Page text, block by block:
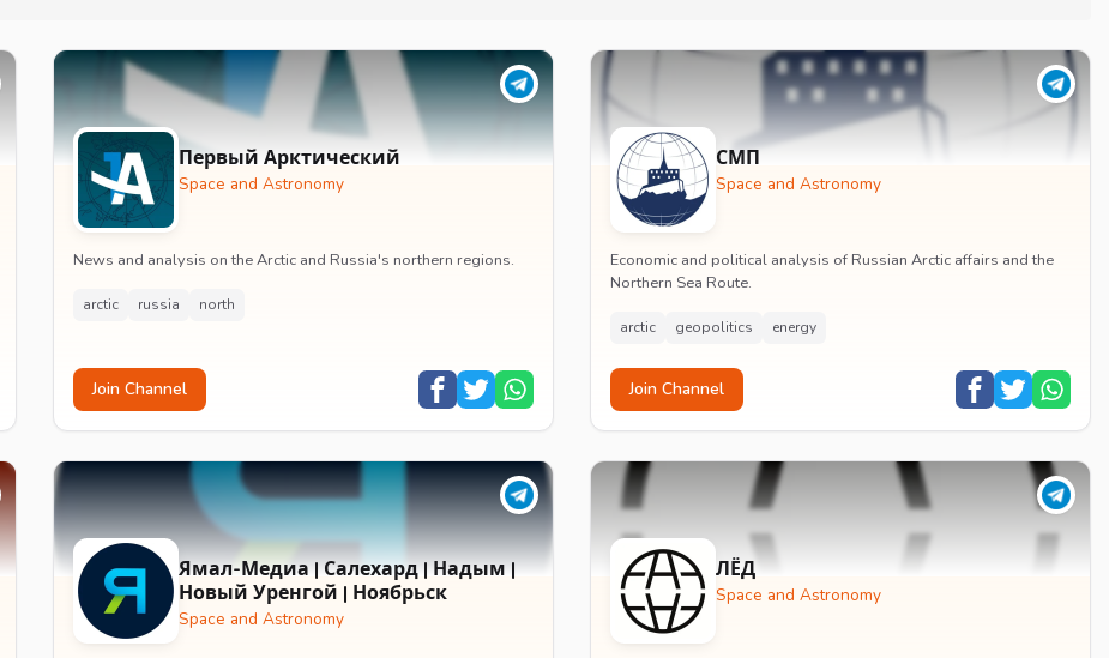
Первый Арктический
Space and Astronomy
News and analysis on the Arctic and Russia's northern regions.
arctic russia north
Join Channel
СМП
Space and Astronomy
Economic and political analysis of Russian Arctic affairs and the
Northern Sea Route.
arctic geopolitics energy
Join Channel
Ямал-Медиа | Салехард | Надым |
Новый Уренгой | Ноябрьск
Space and Astronomy
ЛЁД
Space and Astronomy